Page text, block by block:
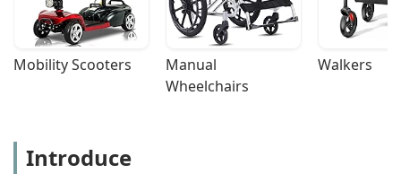
Mobility Scooters
Manual
Wheelchairs
Walkers
Introduce